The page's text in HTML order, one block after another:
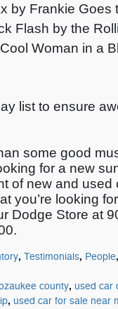
by Frankie Goes
Flash by the
Woman in a
list to ensure
some good
for a new
of new and used
you’re looking
Dodge Store at
, Testimonials, People,
county, used car
, used car for sale near